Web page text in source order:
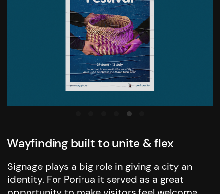
Wayfinding built to unite & flex
Signage plays a big role in giving a city an
identity. For Porirua it served as a great